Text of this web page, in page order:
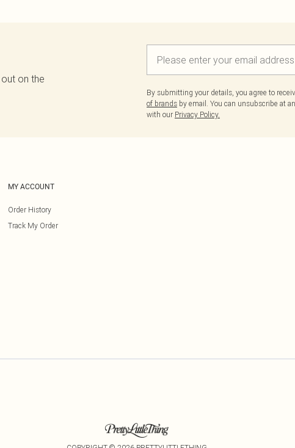
on the
By submitting your details, you agree to
of brands by email. You can unsubscribe at
with our Privacy Policy.
MY ACCOUNT
Order History
Track My Order